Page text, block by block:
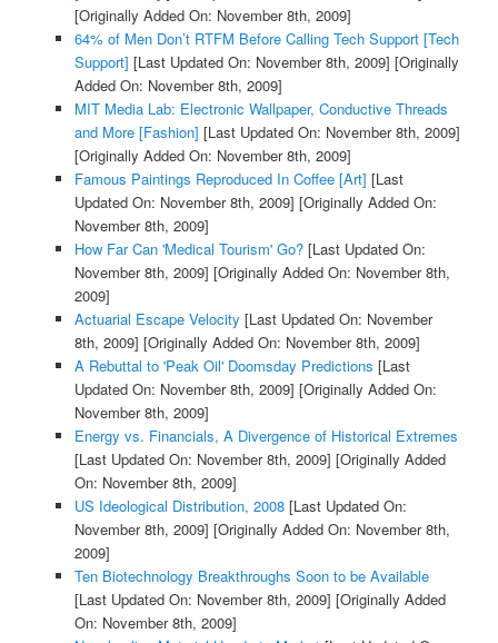
[Originally Added On: November 8th, 2009]
64% of Men Don’t RTFM Before Calling Tech Support [Tech
Support] [Last Updated On: November 8th, 2009] [Originally
Added On: November 8th, 2009]
MIT Media Lab: Electronic Wallpaper, Conductive Threads
and More [Fashion] [Last Updated On: November 8th, 2009]
[Originally Added On: November 8th, 2009]
Famous Paintings Reproduced In Coffee [Art] [Last
Updated On: November 8th, 2009] [Originally Added On:
November 8th, 2009]
How Far Can 'Medical Tourism' Go?[Last Updated On:
November 8th, 2009] [Originally Added On: November 8th,
2009]
Actuarial Escape Velocity [Last Updated On: November
8th, 2009] [Originally Added On: November 8th, 2009]
A Rebuttal to 'Peak Oil' Doomsday Predictions [Last
Updated On: November 8th, 2009] [Originally Added On:
November 8th, 2009]
Energy vs. Financials, A Divergence of Historical Extremes
[Last Updated On: November 8th, 2009] [Originally Added
On: November 8th, 2009]
US Ideological Distribution, 2008[Last Updated On:
November 8th, 2009] [Originally Added On: November 8th,
2009]
Ten Biotechnology Breakthroughs Soon to be Available
[Last Updated On: November 8th, 2009] [Originally Added
On: November 8th, 2009]